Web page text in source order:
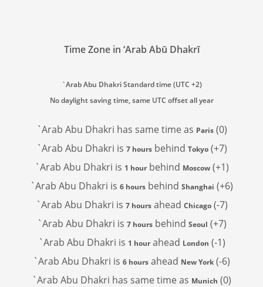
Time Zone in ‘Arab Abū Dhakrī
`Arab Abu Dhakri Standard time (UTC +2)
No daylight saving time, same UTC offset all year
`Arab Abu Dhakri has same time as Paris(0)
`Arab Abu Dhakri is 7 hoursbehind Tokyo(+7)
`Arab Abu Dhakri is 1 hourbehind Moscow(+1)
`Arab Abu Dhakri is 6 hours behind Shanghai (+6)
`Arab Abu Dhakri is 7 hoursahead Chicago(-7)
`Arab Abu Dhakri is 7 hoursbehind Seoul (+7)
`Arab Abu Dhakri is 1 hourahead London (-1)
`Arab Abu Dhakri is 6 hours ahead New York (-6)
`Arab Abu Dhakri has same time as Munich (0)